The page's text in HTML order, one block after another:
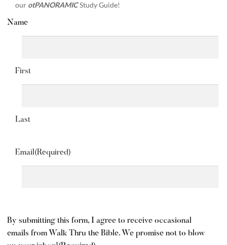
our otPANORAMICStudy Guide!
Name
First
Last
Email(Required)
By submitting this form, I agree to receive occasional
emails from Walk Thru the Bible. We promise not to blow